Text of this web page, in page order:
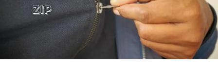
Seasonal and themed outfits are particularly popular,
often reflecting holidays, cultural events, or trending
fashion movements. For example, winter collections
may feature knitted sweaters and scarves, while summer
that resonates across generations. It’s instantly
recognizable, yet it also carries a deeper narrative that
can spark conversations. Whether worn by children or
adults, it allows the wearer to step into a role that
blends humor with purpose. That duality is what makes